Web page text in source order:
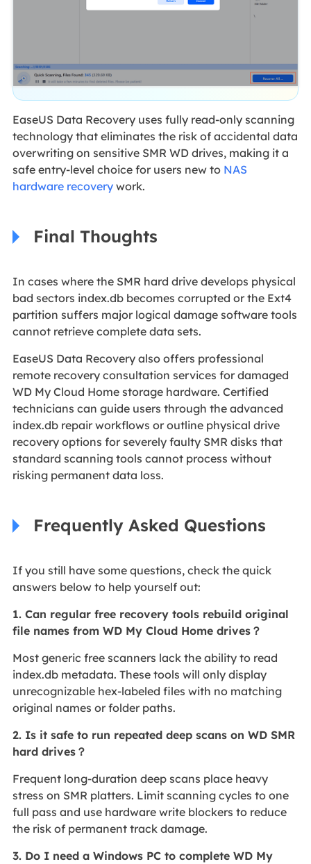
EaseUS Data Recovery uses fully read-only scanning
technology that eliminates the risk of accidental data
overwriting on sensitive SMR WD drives, making it a
safe entry-level choice for users new to NAS
hardware recoverywork.
Final Thoughts
In cases where the SMR hard drive develops physical
bad sectors index.db becomes corrupted or the Ext4
partition suffers major logical damage software tools
cannot retrieve complete data sets.
EaseUS Data Recovery also offers professional
remote recovery consultation services for damaged
WD My Cloud Home storage hardware. Certified
technicians can guide users through the advanced
index.db repair workflows or outline physical drive
recovery options for severely faulty SMR disks that
standard scanning tools cannot process without
risking permanent data loss.
Frequently Asked Questions
If you still have some questions, check the quick
answers below to help yourself out:
1. Can regular free recovery tools rebuild original
file names from WD My Cloud Home drives？
Most generic free scanners lack the ability to read
index.db metadata. These tools will only display
unrecognizable hex-labeled files with no matching
original names or folder paths.
2. Is it safe to run repeated deep scans on WD SMR
hard drives？
Frequent long-duration deep scans place heavy
stress on SMR platters. Limit scanning cycles to one
full pass and use hardware write blockers to reduce
the risk of permanent track damage.
3. Do I need a Windows PC to complete WD My